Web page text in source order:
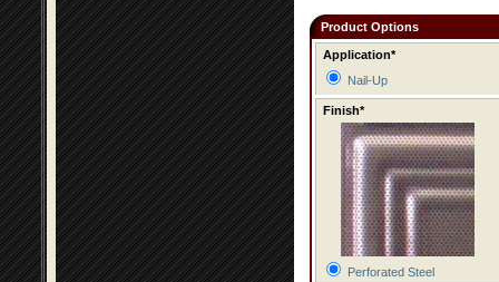
Product Options
Application*
Nail-Up
Finish*
Perforated Steel